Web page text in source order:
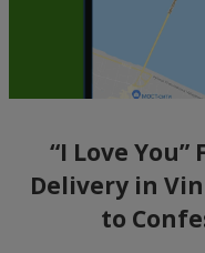
“I Love
Delivery in
to